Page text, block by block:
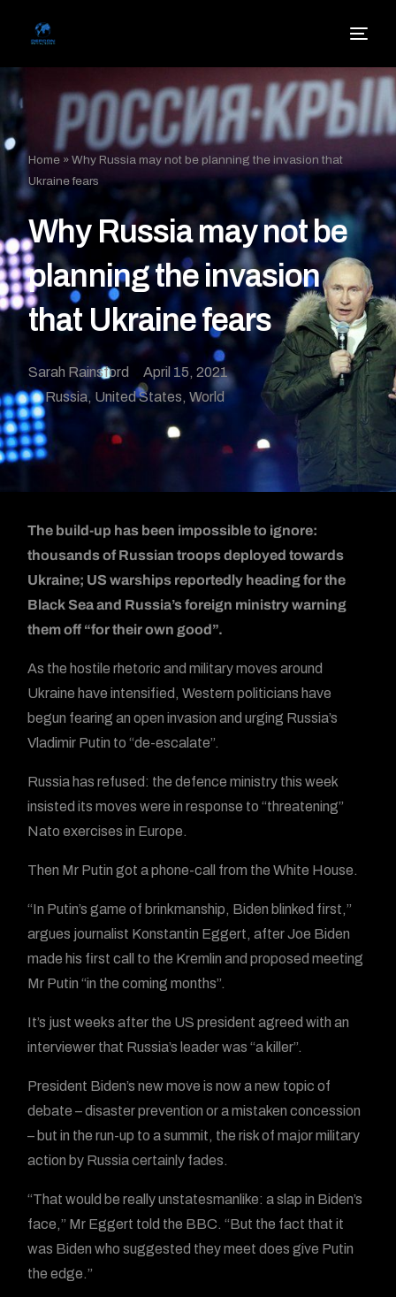
Home »Why Russia may not be planning the invasion that
Ukraine fears
Why Russia may not be
planning the invasion
that Ukraine fears
Sarah Rainsford
April 15, 2021
Russia, United States,World
The build-up has been impossible to ignore:
thousands of Russian troops deployed towards
Ukraine; US warships reportedly heading for the
Black Sea and Russia’s foreign ministry warning
them off “for their own good”.
As the hostile rhetoric and military moves around
Ukraine have intensified, Western politicians have
begun fearing an open invasion and urging Russia’s
Vladimir Putin to “de-escalate”.
Russia has refused: the defence ministry this week
insisted its moves were in response to “threatening”
Nato exercises in Europe.
Then Mr Putin got a phone-call from the White House.
“In Putin’s game of brinkmanship, Biden blinked first,”
argues journalist Konstantin Eggert, after Joe Biden
made his first call to the Kremlin and proposed meeting
Mr Putin “in the coming months”.
It’s just weeks after the US president agreed with an
interviewer that Russia’s leader was “a killer”.
President Biden’s new move is now a new topic of
debate – disaster prevention or a mistaken concession
– but in the run-up to a summit, the risk of major military
action by Russia certainly fades.
“That would be really unstatesmanlike: a slap in Biden’s
face,” Mr Eggert told the BBC. “But the fact that it
was Biden who suggested they meet does give Putin
the edge.”